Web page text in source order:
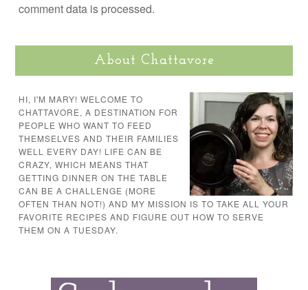
comment data is processed.
About Chattavore
HI, I'M MARY! WELCOME TO
CHATTAVORE, A DESTINATION FOR
PEOPLE WHO WANT TO FEED
THEMSELVES AND THEIR FAMILIES
WELL EVERY DAY! LIFE CAN BE
CRAZY, WHICH MEANS THAT
GETTING DINNER ON THE TABLE
CAN BE A CHALLENGE (MORE
OFTEN THAN NOT!) AND MY MISSION IS TO TAKE ALL YOUR
FAVORITE RECIPES AND FIGURE OUT HOW TO SERVE
THEM ON A TUESDAY.